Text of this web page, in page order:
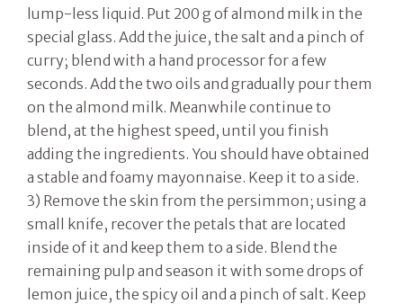
lump-less liquid. Put 200 g of almond milk in the
special glass. Add the juice, the salt and a pinch of
curry; blend with a hand processor for a few
seconds. Add the two oils and gradually pour them
on the almond milk. Meanwhile continue to
blend, at the highest speed, until you finish
adding the ingredients. You should have obtained
a stable and foamy mayonnaise. Keep it to a side.
3) Remove the skin from the persimmon; using a
small knife, recover the petals that are located
inside of it and keep them to a side. Blend the
remaining pulp and season it with some drops of
lemon juice, the spicy oil and a pinch of salt. Keep